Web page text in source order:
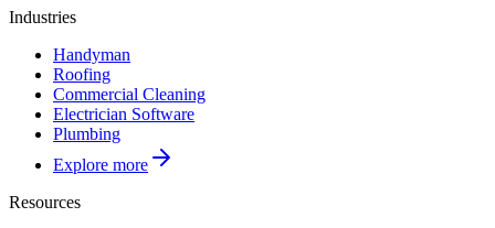
Industries
Handyman
Roofing
Commercial Cleaning
Electrician Software
Plumbing
Explore more
Resources